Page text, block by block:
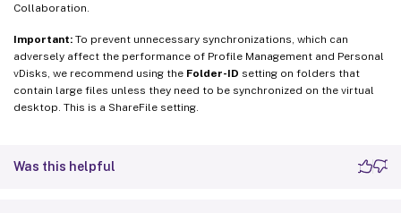
Collaboration.
Important: To prevent unnecessary synchronizations, which can
adversely affect the performance of Profile Management and Personal
vDisks, we recommend using the Folder-ID setting on folders that
contain large files unless they need to be synchronized on the virtual
desktop. This is a ShareFile setting.
Was this helpful